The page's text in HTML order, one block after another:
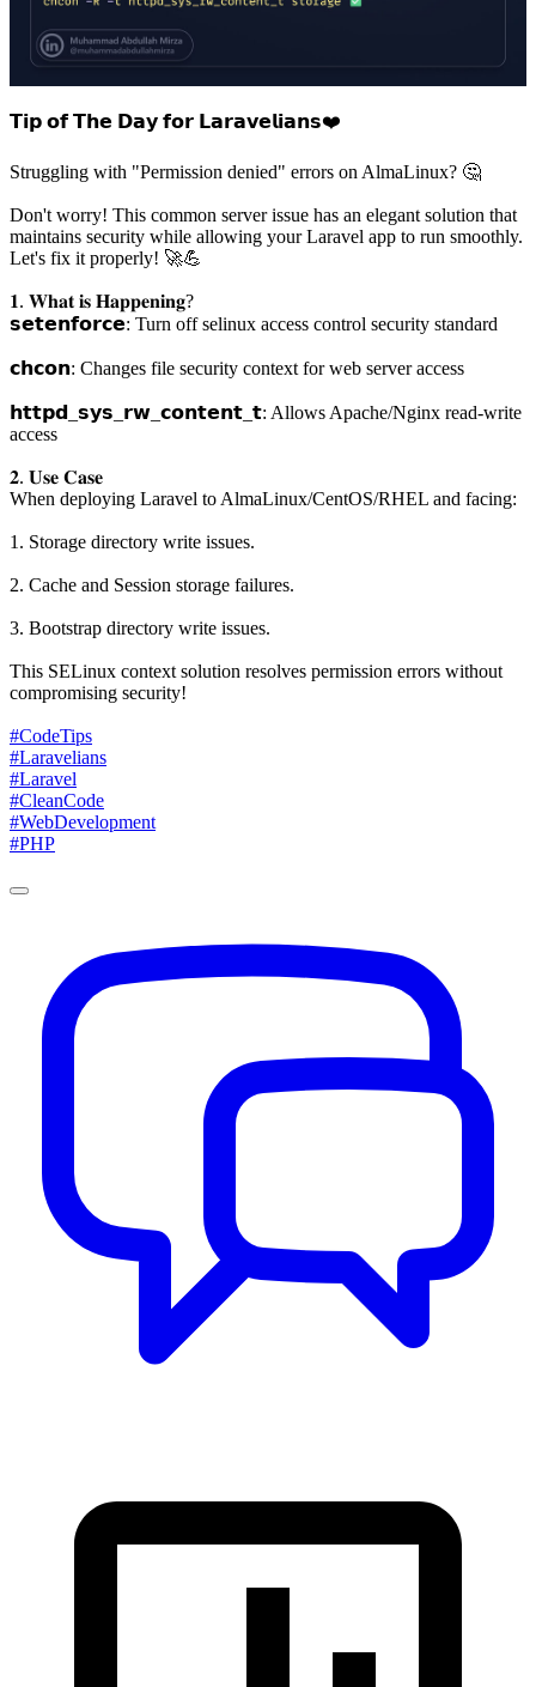
𝗧𝗶𝗽 𝗼𝗳 𝗧𝗵𝗲 𝗗𝗮𝘆 𝗳𝗼𝗿 𝗟𝗮𝗿𝗮𝘃𝗲𝗹𝗶𝗮𝗻𝘀❤️
Struggling with "Permission denied" errors on AlmaLinux? 🤔
Don't worry! This common server issue has an elegant solution that
maintains security while allowing your Laravel app to run smoothly.
Let's fix it properly! 🚀💪
𝟏. 𝐖𝐡𝐚𝐭 𝐢𝐬 𝐇𝐚𝐩𝐩𝐞𝐧𝐢𝐧𝐠?
𝘀𝗲𝘁𝗲𝗻𝗳𝗼𝗿𝗰𝗲: Turn off selinux access control security standard
𝗰𝗵𝗰𝗼𝗻: Changes file security context for web server access
𝗵𝘁𝘁𝗽𝗱_𝘀𝘆𝘀_𝗿𝘄_𝗰𝗼𝗻𝘁𝗲𝗻𝘁_𝘁: Allows Apache/Nginx read-write
access
𝟐. 𝐔𝐬𝐞 𝐂𝐚𝐬𝐞
When deploying Laravel to AlmaLinux/CentOS/RHEL and facing:
1. Storage directory write issues.
2. Cache and Session storage failures.
3. Bootstrap directory write issues.
This SELinux context solution resolves permission errors without
compromising security!
#CodeTips
#Laravelians
#Laravel
#CleanCode
#WebDevelopment
#PHP